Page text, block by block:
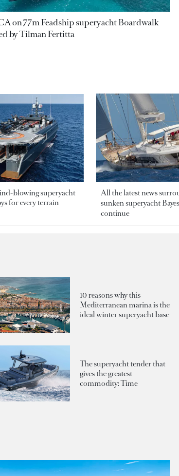
on 77m Feadship superyacht Boardwalk
by Tilman Fertitta
blowing superyacht
for every terrain
All the latest news
sunken superyacht
continue
10 reasons why this
Mediterranean marina is the
ideal winter superyacht base
The superyacht tender that
gives the greatest
commodity: Time